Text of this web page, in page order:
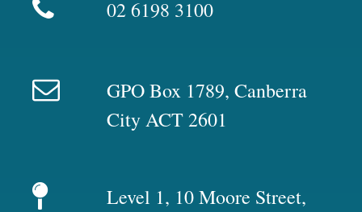
02 6198 3100
GPO Box 1789, Canberra
City ACT 2601
Level 1, 10 Moore Street,